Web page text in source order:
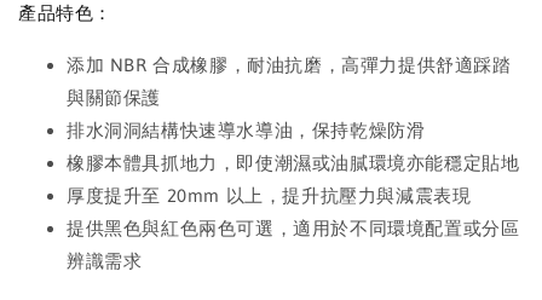
產品特色：
添加 NBR 合成橡膠，耐油抗磨，高彈力提供舒適踩踏
與關節保護
排水洞洞結構快速導水導油，保持乾燥防滑
橡膠本體具抓地力，即使潮濕或油膩環境亦能穩定貼地
厚度提升至 20mm 以上，提升抗壓力與減震表現
提供黑色與紅色兩色可選，適用於不同環境配置或分區
辨識需求